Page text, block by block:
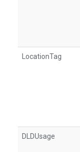
LocationTag
DLDUsage